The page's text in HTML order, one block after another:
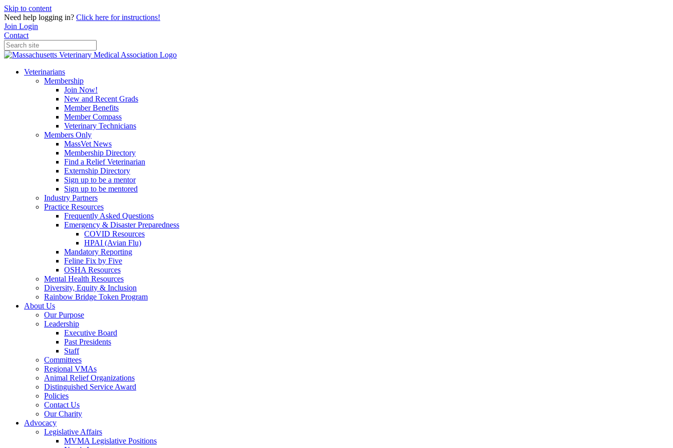
Skip to content
Need help logging in? Click here for instructions!
Join Login
Contact
Veterinarians
Membership
Join Now!
New and Recent Grads
Member Benefits
Member Compass
Veterinary Technicians
Members Only
MassVet News
Membership Directory
Find a Relief Veterinarian
Externship Directory
Sign up to be a mentor
Sign up to be mentored
Industry Partners
Practice Resources
Frequently Asked Questions
Emergency & Disaster Preparedness
COVID Resources
HPAI (Avian Flu)
Mandatory Reporting
Feline Fix by Five
OSHA Resources
Mental Health Resources
Diversity, Equity & Inclusion
Rainbow Bridge Token Program
About Us
Our Purpose
Leadership
Executive Board
Past Presidents
Staff
Committees
Regional VMAs
Animal Relief Organizations
Distinguished Service Award
Policies
Contact Us
Our Charity
Advocacy
Legislative Affairs
MVMA Legislative Positions